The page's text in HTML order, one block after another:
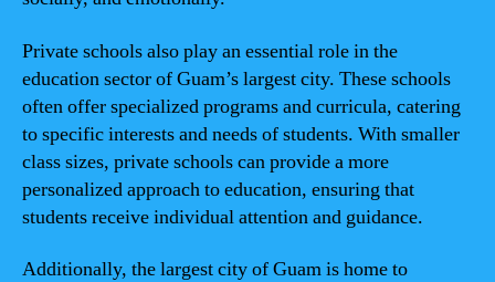
Private schools also play an essential role in the
education sector of Guam’s largest city. These schools
often offer specialized programs and curricula, catering
to specific interests and needs of students. With smaller
class sizes, private schools can provide a more
personalized approach to education, ensuring that
students receive individual attention and guidance.
Additionally, the largest city of Guam is home to